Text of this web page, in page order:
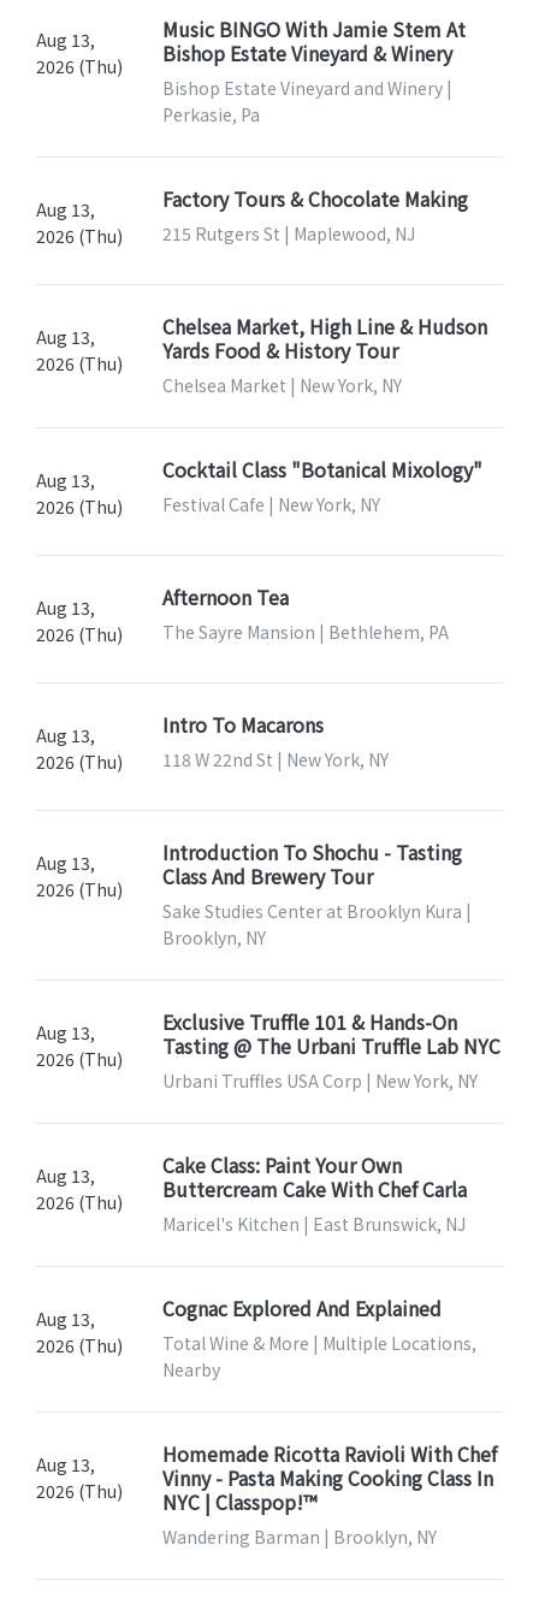
Aug 13,
2026 (Thu)
Music BINGO With Jamie Stem At
Bishop Estate Vineyard & Winery
Bishop Estate Vineyard and Winery |
Perkasie, Pa
Aug 13,
2026 (Thu)
Factory Tours & Chocolate Making
215 Rutgers St | Maplewood, NJ
Aug 13,
2026 (Thu)
Chelsea Market, High Line & Hudson
Yards Food & History Tour
Chelsea Market | New York, NY
Aug 13,
2026 (Thu)
Cocktail Class "Botanical Mixology"
Festival Cafe | New York, NY
Aug 13,
2026 (Thu)
Afternoon Tea
The Sayre Mansion | Bethlehem, PA
Aug 13,
2026 (Thu)
Intro To Macarons
118 W 22nd St | New York, NY
Aug 13,
2026 (Thu)
Introduction To Shochu - Tasting
Class And Brewery Tour
Sake Studies Center at Brooklyn Kura |
Brooklyn, NY
Aug 13,
2026 (Thu)
Exclusive Truffle 101 & Hands-On
Tasting @ The Urbani Truffle Lab NYC
Urbani Truffles USA Corp | New York, NY
Aug 13,
2026 (Thu)
Cake Class: Paint Your Own
Buttercream Cake With Chef Carla
Maricel's Kitchen | East Brunswick, NJ
Aug 13,
2026 (Thu)
Cognac Explored And Explained
Total Wine & More | Multiple Locations,
Nearby
Aug 13,
2026 (Thu)
Homemade Ricotta Ravioli With Chef
Vinny - Pasta Making Cooking Class In
NYC | Classpop!™
Wandering Barman | Brooklyn, NY